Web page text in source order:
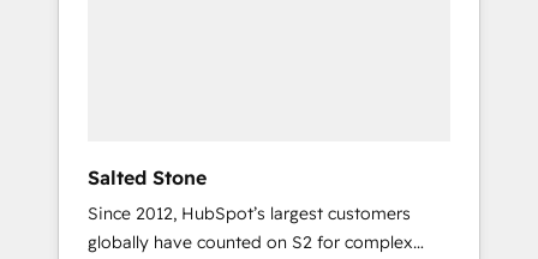
Salted Stone
Since 2012, HubSpot’s largest customers
globally have counted on S2 for complex